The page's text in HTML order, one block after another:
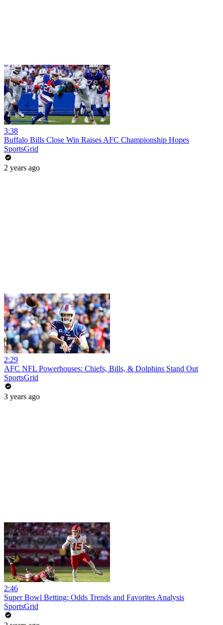
3:38
Buffalo Bills Close Win Raises AFC Championship Hopes
SportsGrid
2 years ago
2:29
AFC NFL Powerhouses: Chiefs, Bills, & Dolphins Stand Out
SportsGrid
3 years ago
2:46
Super Bowl Betting: Odds Trends and Favorites Analysis
SportsGrid